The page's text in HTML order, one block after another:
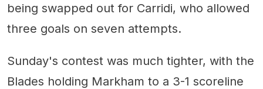
being swapped out for Carridi, who allowed
three goals on seven attempts.
Sunday's contest was much tighter, with the
Blades holding Markham to a 3-1 scoreline